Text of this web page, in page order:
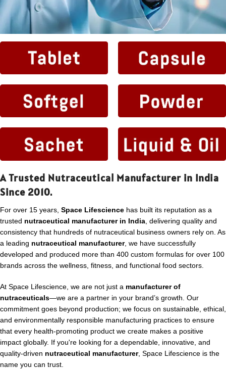
A Trusted Nutraceutical Manufacturer in India
Since 2010.
For over 15 years, Space Lifescience has built its reputation as a
trusted nutraceutical manufacturer in India , delivering quality and
consistency that hundreds of nutraceutical business owners rely on. As
a leading nutraceutical manufacturer, we have successfully
developed and produced more than 400 custom formulas for over 100
brands across the wellness, fitness, and functional food sectors.
At Space Lifescience, we are not just a manufacturer of
nutraceuticals—we are a partner in your brand’s growth. Our
commitment goes beyond production; we focus on sustainable, ethical,
and environmentally responsible manufacturing practices to ensure
that every health-promoting product we create makes a positive
impact globally. If you're looking for a dependable, innovative, and
quality-driven nutraceutical manufacturer, Space Lifescience is the
name you can trust.